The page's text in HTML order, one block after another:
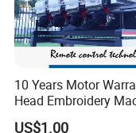
10 Years Motor
Head Embroidery
15 Needles
US$1.00